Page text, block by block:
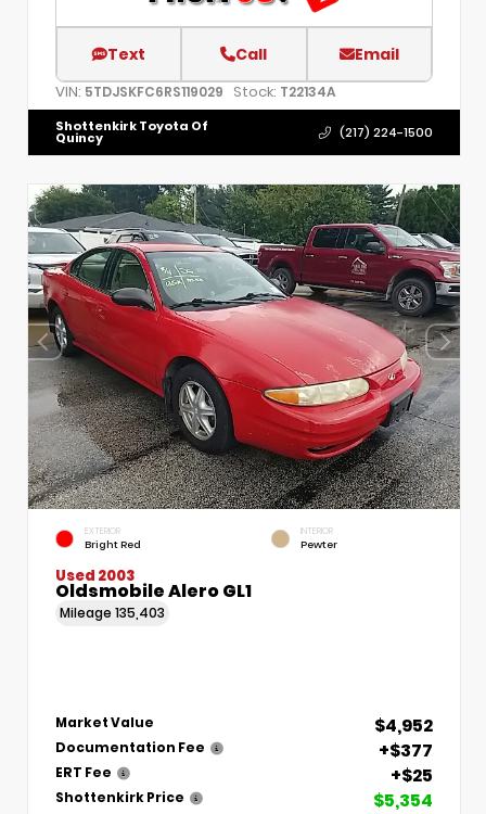
Text Call Email
VIN: 5TDJSKFC6RS119029 Stock: T22134A
Shottenkirk Toyota Of
Quincy (217) 224-1500
EXTERIOR
Bright Red
INTERIOR
Pewter
Used 2003
Oldsmobile Alero GL1
Mileage 135,403
Market Value $4,952
Documentation Fee +$377
ERT Fee +$25
Shottenkirk Price $5,354